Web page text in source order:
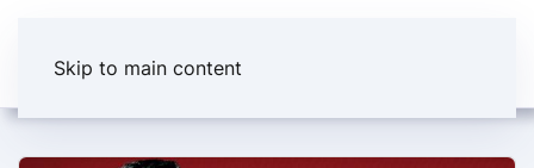
Skip to main content